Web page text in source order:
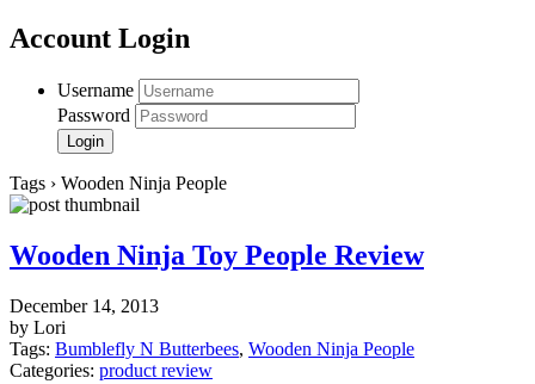
Account Login
Username
Password
Tags › Wooden Ninja People
Wooden Ninja Toy People Review
December 14, 2013
by Lori
Tags: Bumblefly N Butterbees, Wooden Ninja People
Categories: product review